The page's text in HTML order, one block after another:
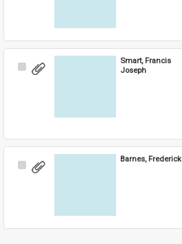
Select
Smart, Francis
Joseph
Select
Barnes, Frederick